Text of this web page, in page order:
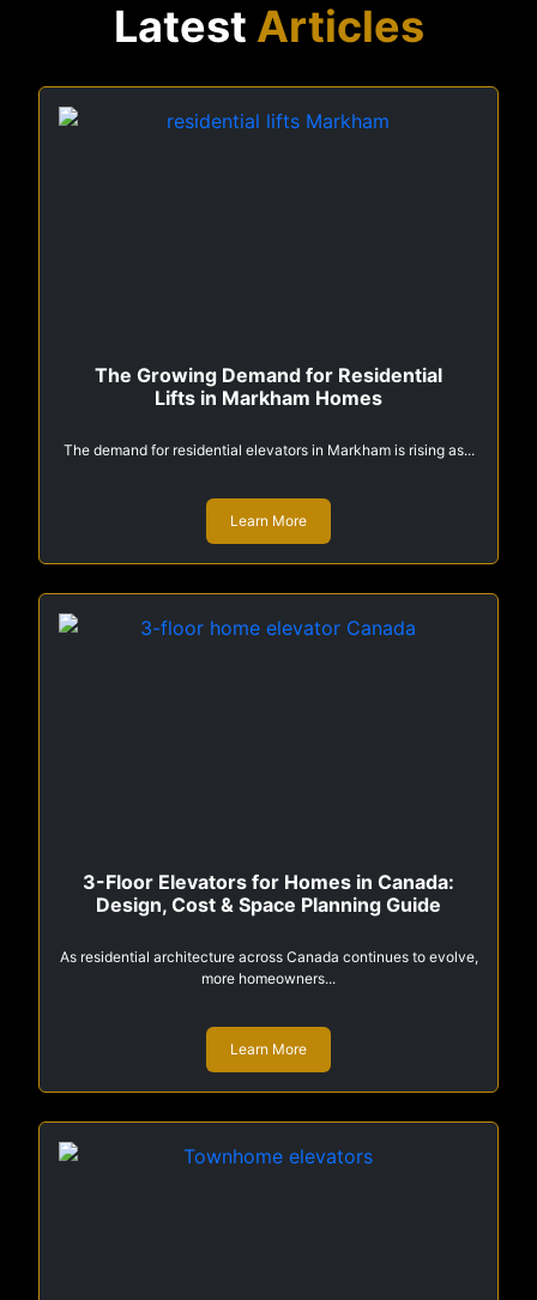
Latest Articles
The Growing Demand for Residential
Lifts in Markham Homes
The demand for residential elevators in Markham is rising as...
Learn More
3-Floor Elevators for Homes in Canada:
Design, Cost & Space Planning Guide
As residential architecture across Canada continues to evolve,
more homeowners...
Learn More